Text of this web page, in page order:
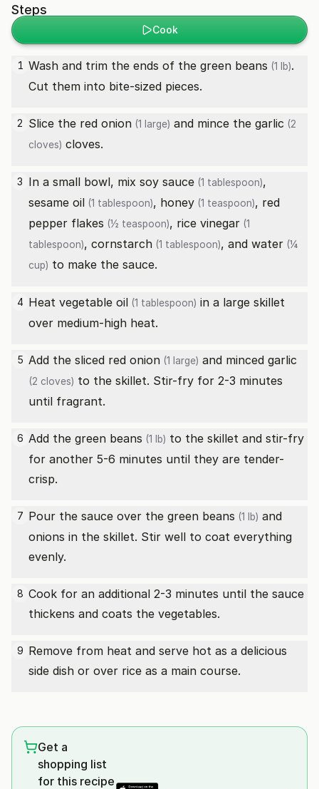
Steps
Cook
1 Wash and trim the ends of the green beans (1 lb).
Cut them into bite-sized pieces.
2 Slice the red onion (1 large) and mince the garlic (2
cloves) cloves.
3 In a small bowl, mix soy sauce (1 tablespoon),
sesame oil (1 tablespoon), honey (1 teaspoon), red
pepper flakes (½ teaspoon), rice vinegar (1
tablespoon), cornstarch (1 tablespoon), and water (¼
cup) to make the sauce.
4 Heat vegetable oil (1 tablespoon) in a large skillet
over medium-high heat.
5 Add the sliced red onion (1 large) and minced garlic
(2 cloves) to the skillet. Stir-fry for 2-3 minutes
until fragrant.
6 Add the green beans (1 lb) to the skillet and stir-fry
for another 5-6 minutes until they are tender-
crisp.
7 Pour the sauce over the green beans (1 lb) and
onions in the skillet. Stir well to coat everything
evenly.
8 Cook for an additional 2-3 minutes until the sauce
thickens and coats the vegetables.
9 Remove from heat and serve hot as a delicious
side dish or over rice as a main course.
Get a
shopping list
for this recipe